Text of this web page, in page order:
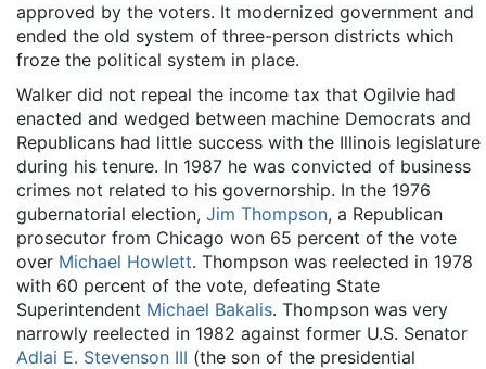
approved by the voters. It modernized government and
ended the old system of three-person districts which
froze the political system in place.
Walker did not repeal the income tax that Ogilvie had
enacted and wedged between machine Democrats and
Republicans had little success with the Illinois legislature
during his tenure. In 1987 he was convicted of business
crimes not related to his governorship. In the 1976
gubernatorial election, Jim Thompson, a Republican
prosecutor from Chicago won 65 percent of the vote
over Michael Howlett. Thompson was reelected in 1978
with 60 percent of the vote, defeating State
Superintendent Michael Bakalis. Thompson was very
narrowly reelected in 1982 against former U.S. Senator
Adlai E. Stevenson III (the son of the presidential